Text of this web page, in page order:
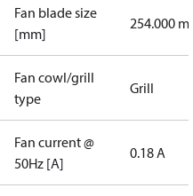
Fan blade size
[mm]
254.000 mm
Fan cowl/grill
type
Grill
Fan current @
50Hz [A]
0.18 A